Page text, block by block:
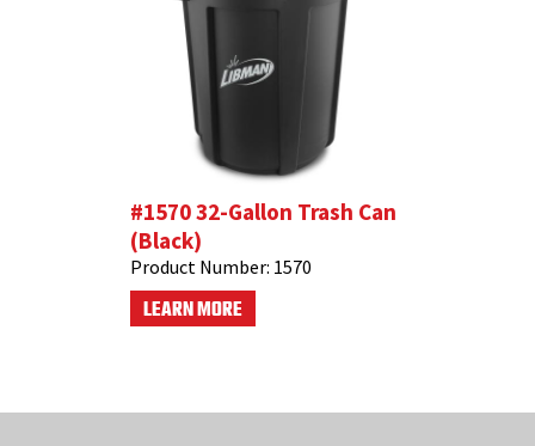
#1570 32-Gallon Trash Can
(Black)
Product Number: 1570
LEARN MORE